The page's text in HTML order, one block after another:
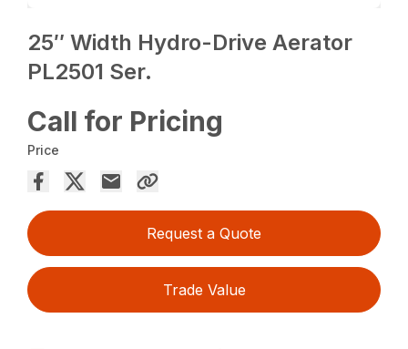
25″ Width Hydro-Drive Aerator
PL2501 Ser.
Call for Pricing
Price
Request a Quote
Trade Value